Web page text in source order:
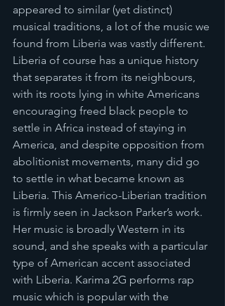
appeared to similar (yet distinct)
musical traditions, a lot of the music we
found from Liberia was vastly different.
Liberia of course has a unique history
that separates it from its neighbours,
with its roots lying in white Americans
encouraging freed black people to
settle in Africa instead of staying in
America, and despite opposition from
abolitionist movements, many did go
to settle in what became known as
Liberia. This Americo-Liberian tradition
is firmly seen in Jackson Parker’s work.
Her music is broadly Western in its
sound, and she speaks with a particular
type of American accent associated
with Liberia. Karima 2G performs rap
music which is popular with the